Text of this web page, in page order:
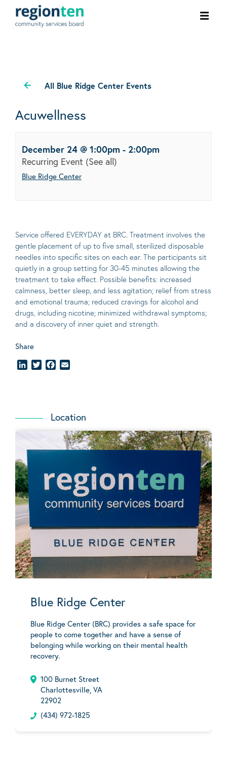
All Blue Ridge Center Events
Acuwellness
December 24 @ 1:00pm - 2:00pm
Recurring Event (See all)
Blue Ridge Center
Service offered EVERYDAY at BRC. Treatment involves the
gentle placement of up to five small, sterilized disposable
needles into specific sites on each ear. The participants sit
quietly in a group setting for 30-45 minutes allowing the
treatment to take effect. Possible benefits: increased
calmness, better sleep, and less agitation; relief from stress
and emotional trauma; reduced cravings for alcohol and
drugs, including nicotine; minimized withdrawal symptoms;
and a discovery of inner quiet and strength.
Share
LinkedInTwitterFacebook
Location
Blue Ridge Center
Blue Ridge Center (BRC) provides a safe space for
people to come together and have a sense of
belonging while working on their mental health
recovery.
100 Burnet Street
Charlottesville, VA
22902
(434) 972-1825